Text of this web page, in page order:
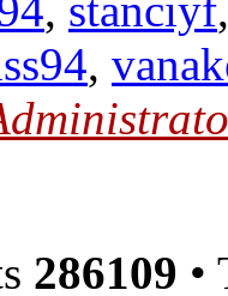
,
286109 •